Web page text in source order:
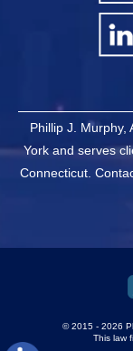
Phillip J. Murphy,
York and serves
Connecticut.
© 2015 - 2026
This law